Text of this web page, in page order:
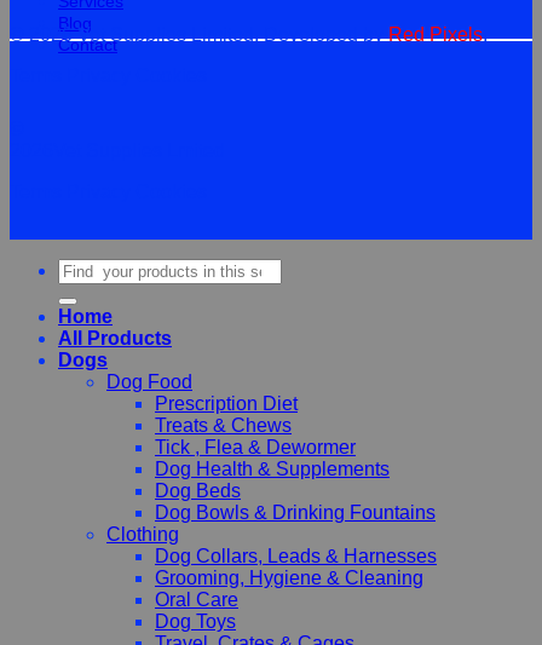
Blog
Contact
© 2026 Vet Supplies Limited. Developed byRed Pixels.
Search
for:
Home
All Products
Dogs
Dog Food
Prescription Diet
Treats & Chews
Tick , Flea & Dewormer
Dog Health & Supplements
Dog Beds
Dog Bowls & Drinking Fountains
Clothing
Dog Collars, Leads & Harnesses
Grooming, Hygiene & Cleaning
Oral Care
Dog Toys